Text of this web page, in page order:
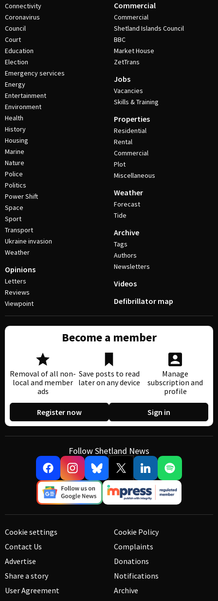
Connectivity
Coronavirus
Council
Court
Education
Election
Emergency services
Energy
Entertainment
Environment
Health
History
Housing
Marine
Nature
Police
Politics
Power Shift
Space
Sport
Transport
Ukraine invasion
Weather
Opinions
Letters
Reviews
Viewpoint
Commercial
Commercial
Shetland Islands Council
BBC
Market House
ZetTrans
Jobs
Vacancies
Skills & Training
Properties
Residential
Rental
Commercial
Plot
Miscellaneous
Weather
Forecast
Tide
Archive
Tags
Authors
Newsletters
Videos
Defibrillator map
Become a member
Removal of all non-
local and member
ads
Save posts to read
later on any device
Manage
subscription and
profile
Register now Sign in
Follow Shetland News
Cookie settings
Contact Us
Advertise
Share a story
User Agreement
Cookie Policy
Complaints
Donations
Notifications
Archive